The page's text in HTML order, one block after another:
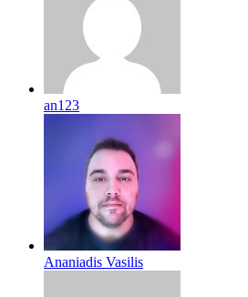
an123
Ananiadis Vasilis